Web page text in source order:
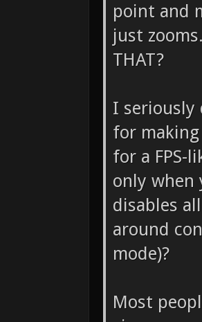
point and
just
THAT?
I seriously
for
for a FPS-
only when
disables
around
mode)?
Most